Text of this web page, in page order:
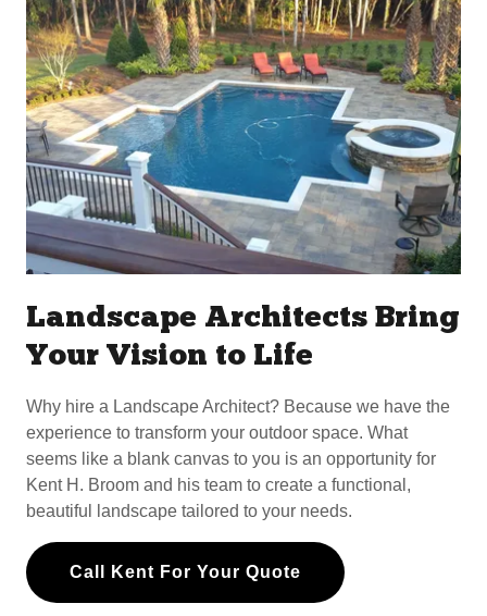
Landscape Architects Bring
Your Vision to Life
Why hire a Landscape Architect? Because we have the
experience to transform your outdoor space. What
seems like a blank canvas to you is an opportunity for
Kent H. Broom and his team to create a functional,
beautiful landscape tailored to your needs.
Call Kent For Your Quote